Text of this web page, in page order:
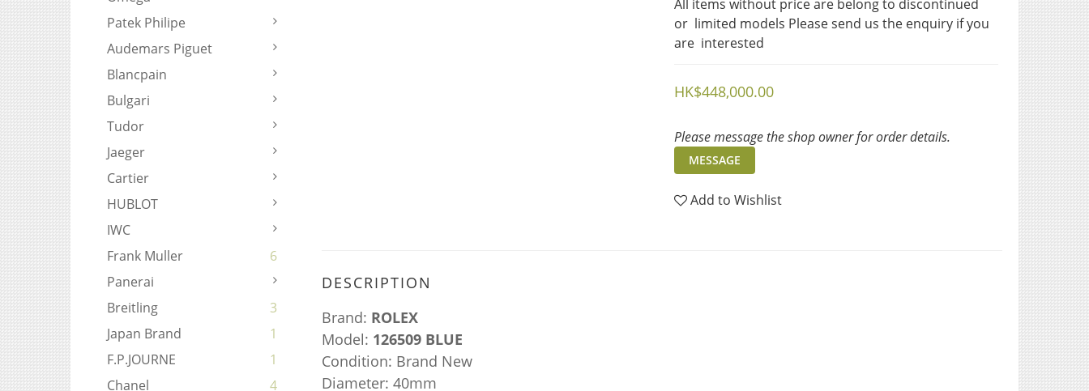
Patek Philipe
Audemars Piguet
Blancpain
Bulgari
Tudor
Jaeger
Cartier
HUBLOT
IWC
Frank Muller
6
Panerai
Breitling
3
Japan Brand
1
F.P.JOURNE
1
Chanel
4
All items without price are belong to discontinued
or  limited models Please send us the enquiry if you
are  interested
HK$448,000.00
Please message the shop owner for order details.
MESSAGE
Add to Wishlist
DESCRIPTION
Brand: ROLEX
Model: 126509 BLUE
Condition: Brand New
Diameter: 40mm